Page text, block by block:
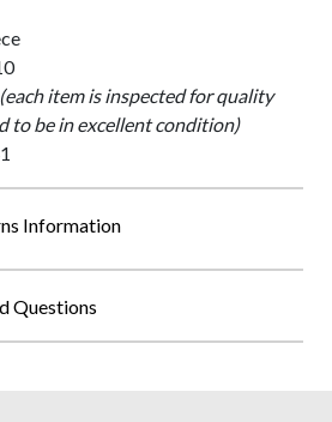
(each item is inspected for quality
to be in excellent condition)
Information
Questions